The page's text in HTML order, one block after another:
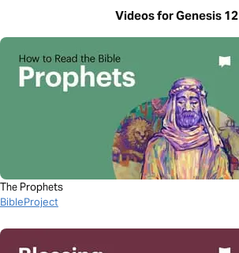
Videos for Genesis 12
The Prophets
BibleProject